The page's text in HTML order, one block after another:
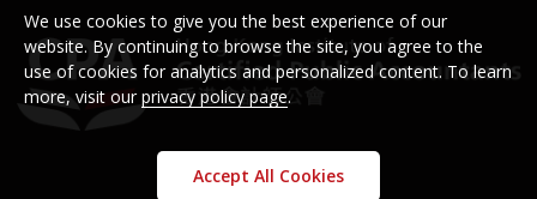
We use cookies to give you the best experience of our
website. By continuing to browse the site, you agree to the
use of cookies for analytics and personalized content. To learn
more, visit our privacy policy page.
Accept All Cookies